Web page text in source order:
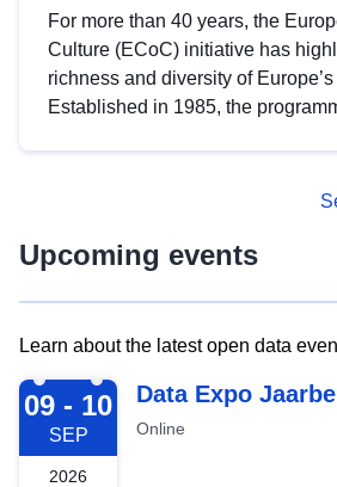
For more than 40 years, the
Culture (ECoC) initiative has
richness and diversity of
Established in 1985, the
Upcoming events
Learn about the latest open data
2026-09-09
09 - 10
SEP
2026
Data Expo
Online